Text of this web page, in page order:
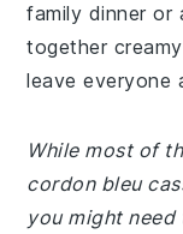
family dinner or
together
leave everyone
While most of
cordon bleu
you might